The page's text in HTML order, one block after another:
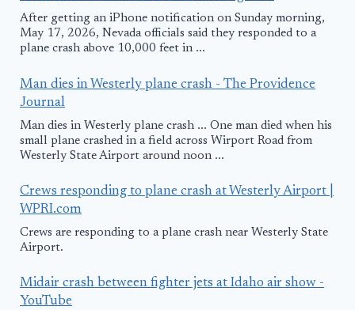
After getting an iPhone notification on Sunday morning,
May 17, 2026, Nevada officials said they responded to a
plane crash above 10,000 feet in ...
Man dies in Westerly plane crash - The Providence
Journal
Man dies in Westerly plane crash ... One man died when his
small plane crashed in a field across Wirport Road from
Westerly State Airport around noon ...
Crews responding to plane crash at Westerly Airport |
WPRI.com
Crews are responding to a plane crash near Westerly State
Airport.
Midair crash between fighter jets at Idaho air show -
YouTube